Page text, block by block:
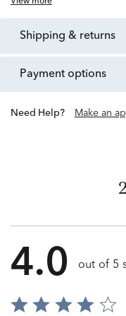
View more
shipping & returns
payment options
Need Help? Make an
4.0 out of 5